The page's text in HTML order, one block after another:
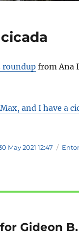
roundup from Ana
and I have a
May 2021 12:47
Gideon